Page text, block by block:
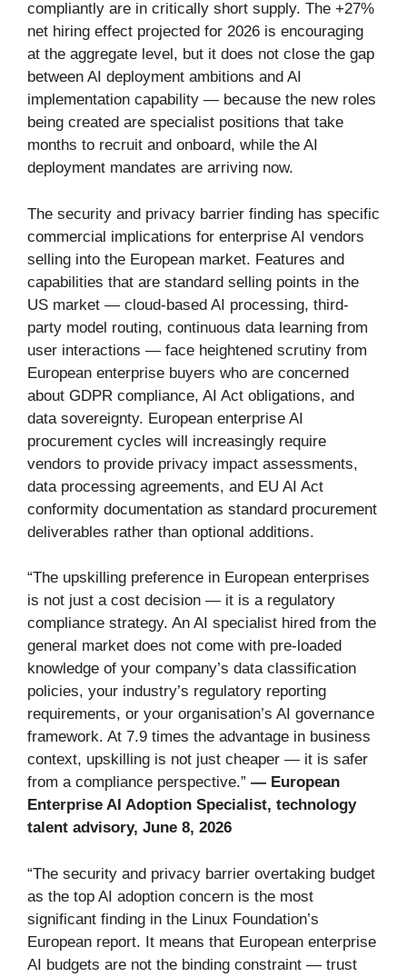
compliantly are in critically short supply. The +27%
net hiring effect projected for 2026 is encouraging
at the aggregate level, but it does not close the gap
between AI deployment ambitions and AI
implementation capability — because the new roles
being created are specialist positions that take
months to recruit and onboard, while the AI
deployment mandates are arriving now.
The security and privacy barrier finding has specific
commercial implications for enterprise AI vendors
selling into the European market. Features and
capabilities that are standard selling points in the
US market — cloud-based AI processing, third-
party model routing, continuous data learning from
user interactions — face heightened scrutiny from
European enterprise buyers who are concerned
about GDPR compliance, AI Act obligations, and
data sovereignty. European enterprise AI
procurement cycles will increasingly require
vendors to provide privacy impact assessments,
data processing agreements, and EU AI Act
conformity documentation as standard procurement
deliverables rather than optional additions.
“The upskilling preference in European enterprises
is not just a cost decision — it is a regulatory
compliance strategy. An AI specialist hired from the
general market does not come with pre-loaded
knowledge of your company’s data classification
policies, your industry’s regulatory reporting
requirements, or your organisation’s AI governance
framework. At 7.9 times the advantage in business
context, upskilling is not just cheaper — it is safer
from a compliance perspective.” — European
Enterprise AI Adoption Specialist, technology
talent advisory, June 8, 2026
“The security and privacy barrier overtaking budget
as the top AI adoption concern is the most
significant finding in the Linux Foundation’s
European report. It means that European enterprise
AI budgets are not the binding constraint — trust